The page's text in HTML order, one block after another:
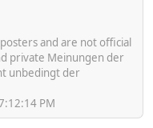
and are not official
private Meinungen der
unbedingt der
PM